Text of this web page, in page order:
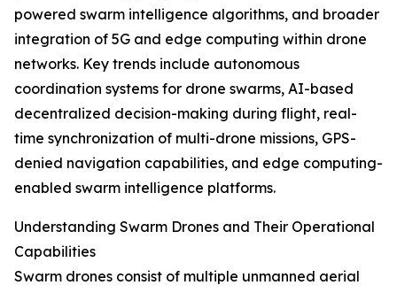
powered swarm intelligence algorithms, and broader
integration of 5G and edge computing within drone
networks. Key trends include autonomous
coordination systems for drone swarms, AI-based
decentralized decision-making during flight, real-
time synchronization of multi-drone missions, GPS-
denied navigation capabilities, and edge computing-
enabled swarm intelligence platforms.
Understanding Swarm Drones and Their Operational
Capabilities
Swarm drones consist of multiple unmanned aerial